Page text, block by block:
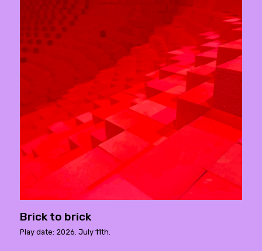
Brick to brick
Play date: 2026. July 11th.